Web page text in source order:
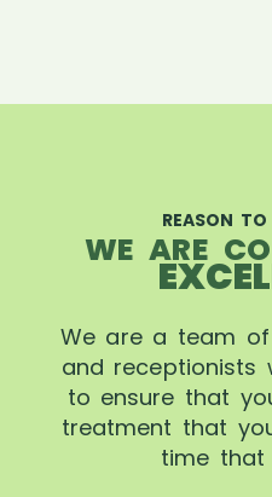
REASON
WE ARE
We are a team of
and receptionists
to ensure that
treatment that
time that